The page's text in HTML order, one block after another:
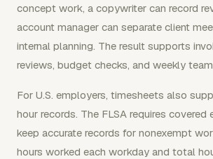
concept work, a copywriter can record
account manager can separate client
internal planning. The result supports
reviews, budget checks, and weekly
For U.S. employers, timesheets also
hour records. The FLSA requires covered
keep accurate records for nonexempt
hours worked each workday and total